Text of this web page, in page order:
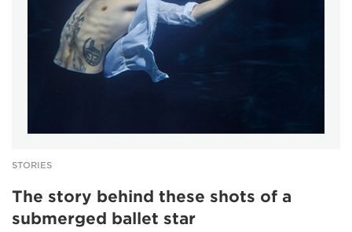
STORIES
The story behind these shots of a
submerged ballet star